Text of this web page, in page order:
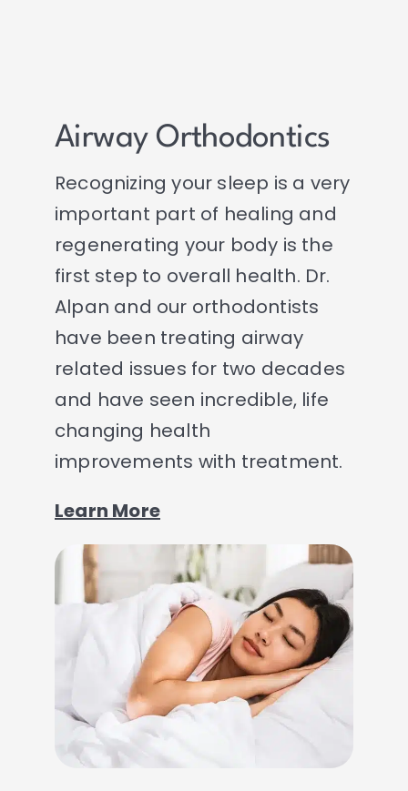
Airway Orthodontics
Recognizing your sleep is a very
important part of healing and
regenerating your body is the
first step to overall health. Dr.
Alpan and our orthodontists
have been treating airway
related issues for two decades
and have seen incredible, life
changing health
improvements with treatment.
Learn More